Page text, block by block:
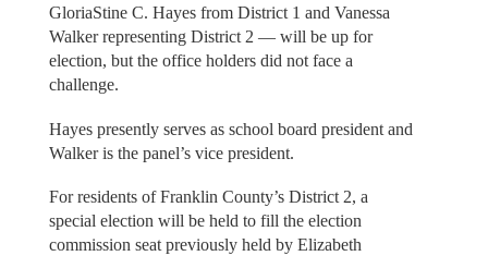
GloriaStine C. Hayes from District 1 and Vanessa
Walker representing District 2 — will be up for
election, but the office holders did not face a
challenge.
Hayes presently serves as school board president and
Walker is the panel’s vice president.
For residents of Franklin County’s District 2, a
special election will be held to fill the election
commission seat previously held by Elizabeth